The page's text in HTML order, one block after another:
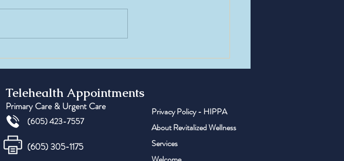
Telehealth Appointments
Primary Care & Urgent Care
(605) 423-7557
Privacy Policy - HIPPA
About Revitalized Wellness
Services
(605) 305-1175